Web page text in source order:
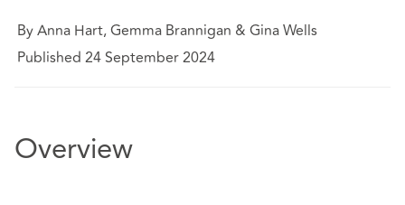
By Anna Hart, Gemma Brannigan & Gina Wells
Published 24 September 2024
Overview